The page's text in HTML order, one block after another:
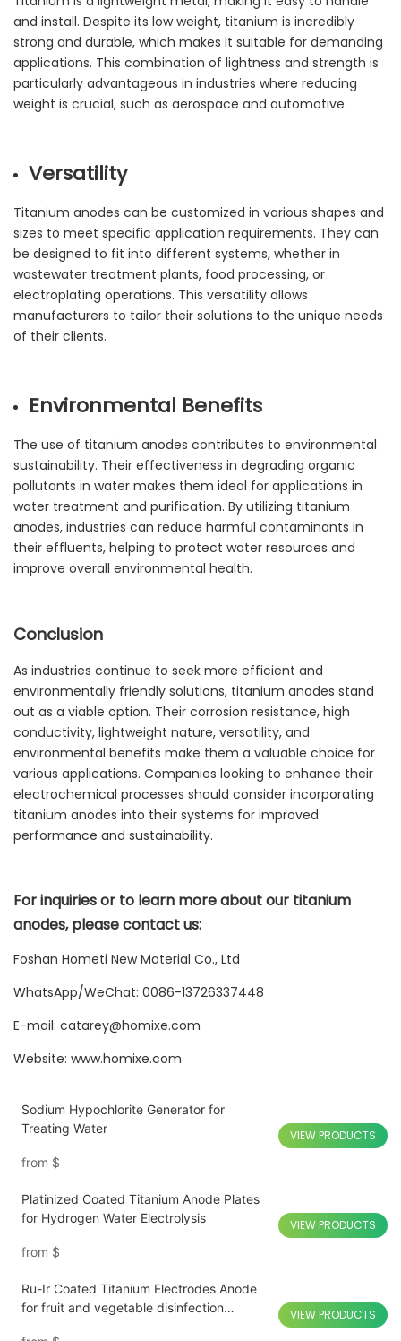
and install. Despite its low weight, titanium is incredibly
strong and durable, which makes it suitable for demanding
applications. This combination of lightness and strength is
particularly advantageous in industries where reducing
weight is crucial, such as aerospace and automotive.
Versatility
Titanium anodes can be customized in various shapes and
sizes to meet specific application requirements. They can
be designed to fit into different systems, whether in
wastewater treatment plants, food processing, or
electroplating operations. This versatility allows
manufacturers to tailor their solutions to the unique needs
of their clients.
Environmental Benefits
The use of titanium anodes contributes to environmental
sustainability. Their effectiveness in degrading organic
pollutants in water makes them ideal for applications in
water treatment and purification. By utilizing titanium
anodes, industries can reduce harmful contaminants in
their effluents, helping to protect water resources and
improve overall environmental health.
Conclusion
As industries continue to seek more efficient and
environmentally friendly solutions, titanium anodes stand
out as a viable option. Their corrosion resistance, high
conductivity, lightweight nature, versatility, and
environmental benefits make them a valuable choice for
various applications. Companies looking to enhance their
electrochemical processes should consider incorporating
titanium anodes into their systems for improved
performance and sustainability.
For inquiries or to learn more about our titanium
anodes, please contact us:
Foshan Hometi New Material Co., Ltd
WhatsApp/WeChat: 0086-13726337448
E-mail: catarey@homixe.com
Website: www.homixe.com
Sodium Hypochlorite Generator for
Treating Water
from $
VIEW PRODUCTS
Platinized Coated Titanium Anode Plates
for Hydrogen Water Electrolysis
from $
VIEW PRODUCTS
Ru-Ir Coated Titanium Electrodes Anode
for fruit and vegetable disinfection
VIEW PRODUCTS